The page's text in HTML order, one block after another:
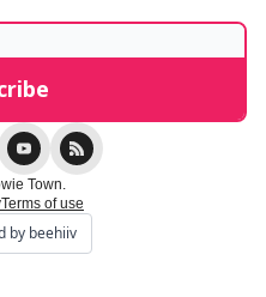
Town.
Terms of use
by beehiiv